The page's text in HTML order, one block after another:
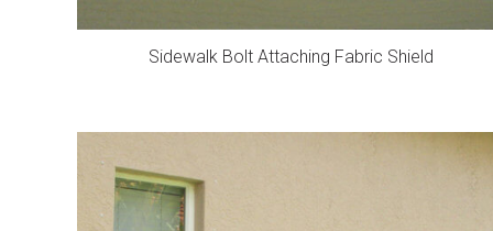
Sidewalk Bolt Attaching Fabric Shield